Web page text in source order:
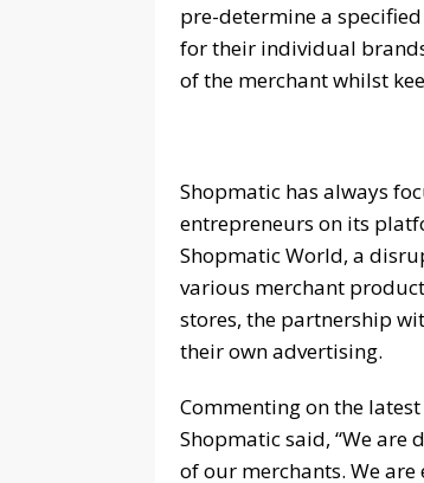
pre-determine a
for their individual
of the merchant whilst
Shopmatic has always
entrepreneurs on its
Shopmatic World, a
various merchant
stores, the partnership
their own advertising.
Commenting on the
Shopmatic said, “We are
of our merchants. We